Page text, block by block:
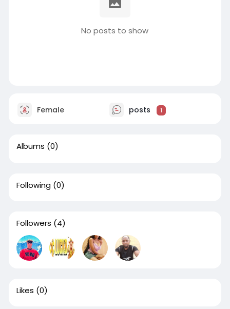
No posts to show
Female posts 1
Albums (0)
Following (0)
Followers (4)
Likes (0)